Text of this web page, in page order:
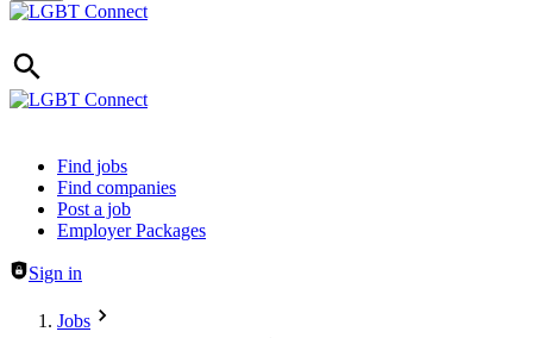
Header navigation
Find jobs
Find companies
Post a job
Employer Packages
Sign in
Jobs